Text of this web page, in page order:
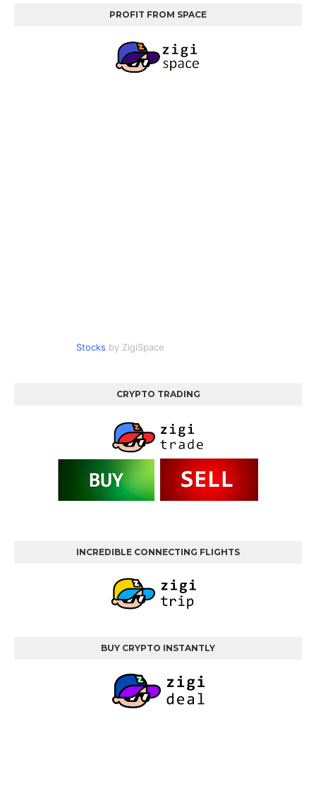
PROFIT FROM SPACE
Stocks by ZigiSpace
CRYPTO TRADING
INCREDIBLE CONNECTING FLIGHTS
BUY CRYPTO INSTANTLY